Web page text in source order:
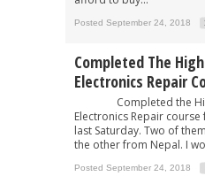
Posted September 24, 2018
Completed The
Electronics Repair
Completed the
Electronics Repair
last Saturday. Two of
the other from Nepal. I
Posted September 24, 2018